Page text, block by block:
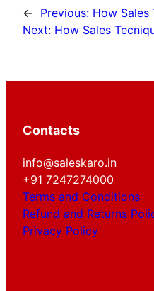
← Previous: How Sales
Next: How Sales
Contacts
info@saleskaro.in
+91 7247274000
Terms and Conditions
Refund and Returns
Privacy Policy